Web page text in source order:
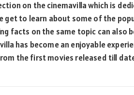
on the cinemavilla which is
get to learn about some of the
facts on the same topic can also
has become an enjoyable
the first movies released till